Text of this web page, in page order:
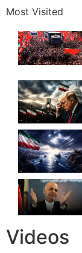
Most Visited
Videos